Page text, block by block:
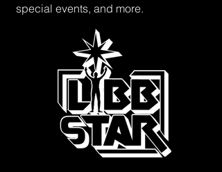
special events, and more.